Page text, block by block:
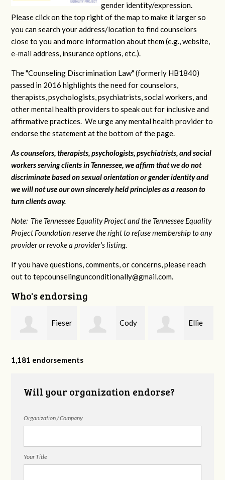
gender identity/expression.
Please click on the top right of the map to make it larger so
you can search your address/location to find counselors
close to you and more information about them (e.g., website,
e-mail address, insurance options, etc.).
The "Counseling Discrimination Law" (formerly HB1840)
passed in 2016 highlights the need for counselors,
therapists, psychologists, psychiatrists, social workers, and
other mental health providers to speak out for inclusive and
affirmative practices. We urge any mental health provider to
endorse the statement at the bottom of the page.
As counselors, therapists, psychologists, psychiatrists, and social
workers serving clients in Tennessee, we affirm that we do not
discriminate based on sexual orientation or gender identity and
we will not use our own sincerely held principles as a reason to
turn clients away.
Note: The Tennessee Equality Project and the Tennessee Equality
Project Foundation reserve the right to refuse membership to any
provider or revoke a provider's listing.
If you have questions, comments, or concerns, please reach
out totepcounselingunconditionally@gmail.com.
Who's endorsing
Fieser
Counseling
Cody
MHSP
Ellie
1,181 endorsements
Will your organization endorse?
Organization / Company
Your Title